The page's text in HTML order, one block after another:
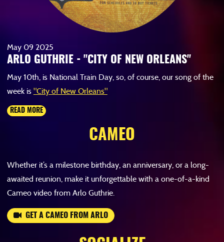
May 09 2025
ARLO GUTHRIE - "CITY OF NEW ORLEANS"
May 10th, is National Train Day, so, of course, our song of the
week is "City of New Orleans"
READ MORE
CAMEO
Whether it’s a milestone birthday, an anniversary, or a long-
awaited reunion, make it unforgettable with a one-of-a-kind
Cameo video from Arlo Guthrie.
GET A CAMEO FROM ARLO